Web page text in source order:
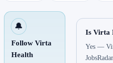
🔔
Follow Virta
Health
Is Virta
Yes —